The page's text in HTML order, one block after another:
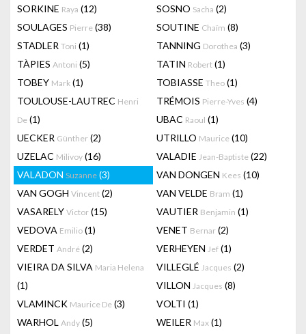
SORKINE Raya (12) SOSNO Sacha (2)
SOULAGES Pierre (38) SOUTINE Chaïm (8)
STADLER Toni (1) TANNING Dorothea (3)
TÀPIES Antoni (5) TATIN Robert (1)
TOBEY Mark (1) TOBIASSE Theo (1)
TOULOUSE-LAUTREC Henri
De (1)
TRÉMOIS Pierre-Yves (4)
UBAC Raoul (1)
UECKER Günther (2) UTRILLO Maurice (10)
UZELAC Milivoy (16) VALADIE Jean-Baptiste (22)
VALADON Suzanne (3) VAN DONGEN Kees (10)
VAN GOGH Vincent (2) VAN VELDE Bram (1)
VASARELY Victor (15) VAUTIER Benjamin (1)
VEDOVA Emilio (1) VENET Bernar (2)
VERDET André (2) VERHEYEN Jef (1)
VIEIRA DA SILVA Maria Helena
(1)
VILLEGLÉ Jacques (2)
VILLON Jacques (8)
VLAMINCK Maurice De (3) VOLTI (1)
WARHOL Andy (5) WEILER Max (1)